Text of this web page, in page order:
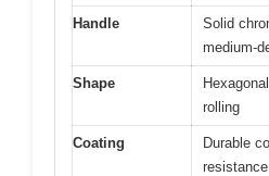
Handle
Solid
medium-
Shape
rolling
Coating
Durable
resistance